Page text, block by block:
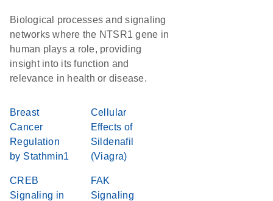
Biological processes and signaling
networks where the NTSR1 gene in
human plays a role, providing
insight into its function and
relevance in health or disease.
Breast
Cancer
Regulation
by Stathmin1
Cellular
Effects of
Sildenafil
(Viagra)
CREB
Signaling in
FAK
Signaling